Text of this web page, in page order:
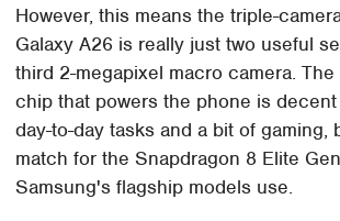
However, this means the triple-
Galaxy A26 is really just two useful
third 2-megapixel macro camera.
chip that powers the phone is
day-to-day tasks and a bit of gaming,
match for the Snapdragon 8 Elite
Samsung's flagship models use.